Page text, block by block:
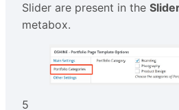
Slider are present in the
metabox.
5